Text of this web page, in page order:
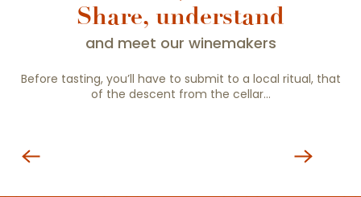
Share, understand
and meet our winemakers
Before tasting, you’ll have to submit to a local ritual, that
of the descent from the cellar…